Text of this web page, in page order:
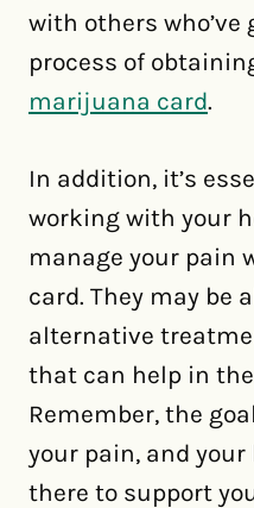
with others
process of
marijuana card.
In addition, it’s
working with your
manage your pain
card. They may be
alternative
that can help in
Remember, the
your pain, and
there to support